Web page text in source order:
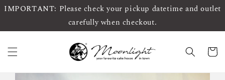
IMPORTANT: Please check your pickup datetime and outlet
carefully when checkout.